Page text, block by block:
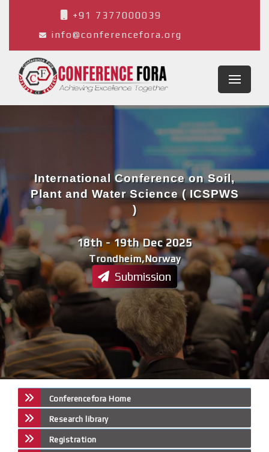
+91 7377000039
info@conferencefora.org
Trondheim,Norway
18th - 19th Dec 2025
International Conference on Soil,
Plant and Water Science ( ICSPWS
)
Submission
Conferencefora Home
Research library
Registration